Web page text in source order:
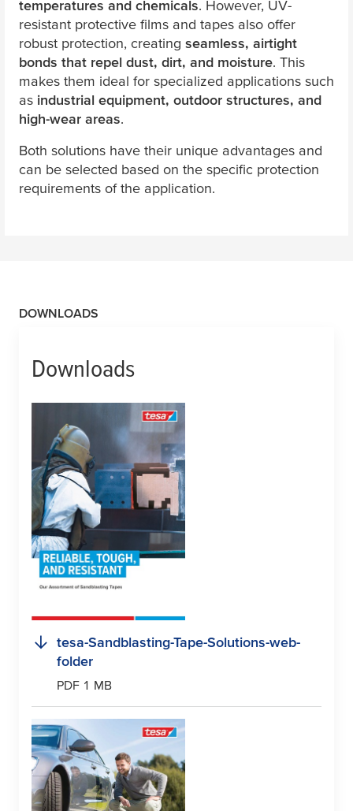
temperatures and chemicals. However, UV-
resistant protective films and tapes also offer
robust protection, creating seamless, airtight
bonds that repel dust, dirt, and moisture. This
makes them ideal for specialized applications such
as industrial equipment, outdoor structures, and
high-wear areas.
Both solutions have their unique advantages and
can be selected based on the specific protection
requirements of the application.
DOWNLOADS
Downloads
tesa-Sandblasting-Tape-Solutions-web-
folder
PDF 1 MB